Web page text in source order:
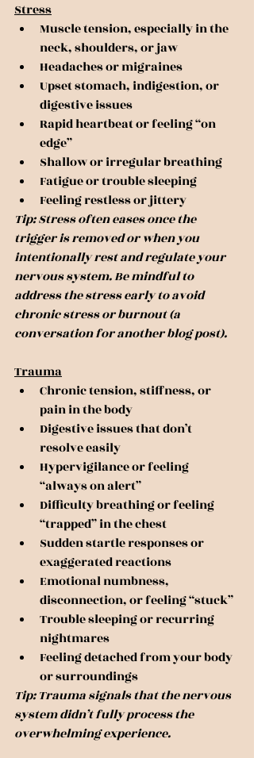
Stress
Muscle tension, especially in the
neck, shoulders, or jaw
Headaches or migraines
Upset stomach, indigestion, or
digestive issues
Rapid heartbeat or feeling “on
edge”
Shallow or irregular breathing
Fatigue or trouble sleeping
Feeling restless or jittery
Tip: Stress often eases once the
trigger is removed or when you
intentionally rest and regulate your
nervous system. Be mindful to
address the stress early to avoid
chronic stress or burnout (a
conversation for another blog post).
Trauma
Chronic tension, stiffness, or
pain in the body
Digestive issues that don’t
resolve easily
Hypervigilance or feeling
“always on alert”
Difficulty breathing or feeling
“trapped” in the chest
Sudden startle responses or
exaggerated reactions
Emotional numbness,
disconnection, or feeling “stuck”
Trouble sleeping or recurring
nightmares
Feeling detached from your body
or surroundings
Tip: Trauma signals that the nervous
system didn’t fully process the
overwhelming experience.